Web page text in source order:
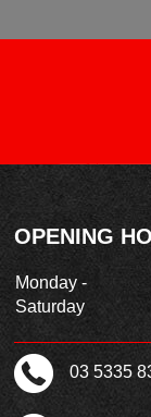
OPENING
Monday -
Saturday
03 5335